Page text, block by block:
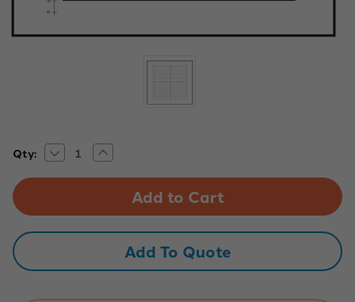
Current
Qty: Decrease
Quantity
of
-
1"
Increase
Quantity
of
Graph
-
1"
Add To Quote